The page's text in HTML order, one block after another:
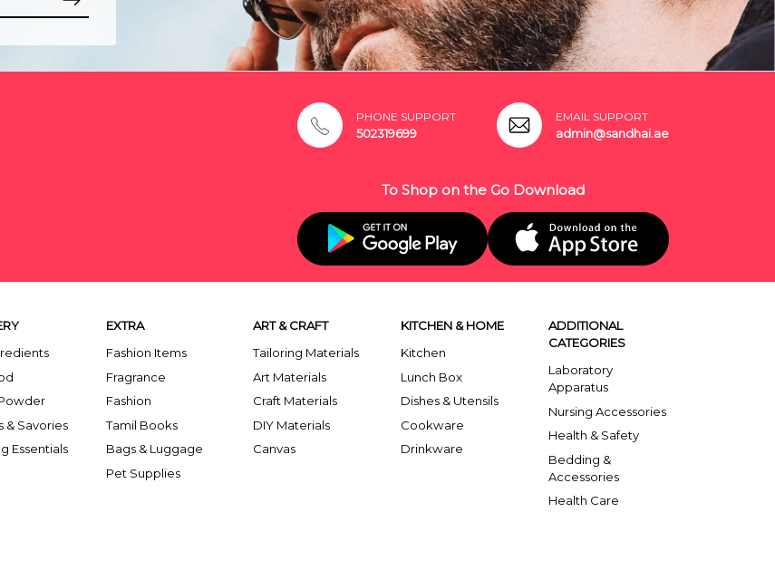
PHONE SUPPORT
502319699
EMAIL SUPPORT
admin@sandhai.ae
To Shop on the Go Download
& Savories
Essentials
EXTRA
Fashion Items
Fragrance
Fashion
Tamil Books
Bags & Luggage
Pet Supplies
ART & CRAFT
Tailoring Materials
Art Materials
Craft Materials
DIY Materials
Canvas
KITCHEN & HOME
Kitchen
Lunch Box
Dishes & Utensils
Cookware
Drinkware
ADDITIONAL
CATEGORIES
Laboratory
Apparatus
Nursing Accessories
Health & Safety
Bedding &
Accessories
Health Care